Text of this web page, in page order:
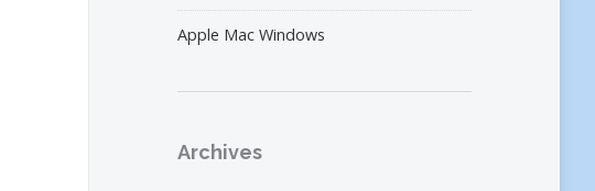
Apple Mac Windows
Archives